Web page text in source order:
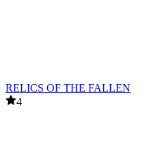
RELICS OF THE FALLEN
4